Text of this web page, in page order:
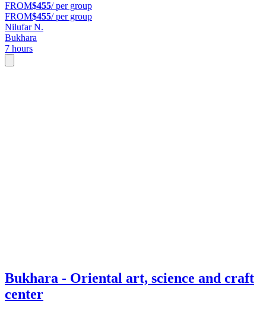
FROM$455/ per group
FROM$455/ per group
Nilufar N.
Bukhara
7 hours
Bukhara - Oriental art, science and craft
center